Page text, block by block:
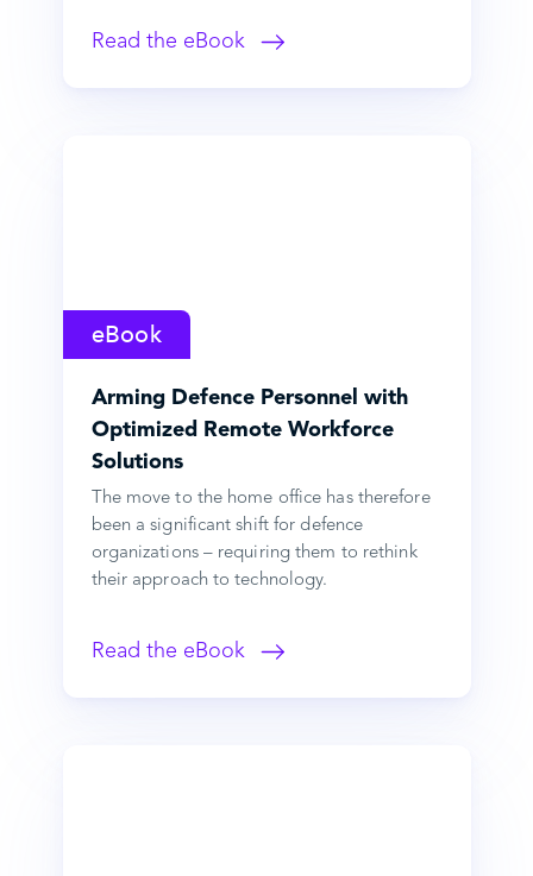
Read the eBook
eBook
Arming Defence Personnel with
Optimized Remote Workforce
Solutions
The move to the home office has therefore
been a significant shift for defence
organizations – requiring them to rethink
their approach to technology.
Read the eBook